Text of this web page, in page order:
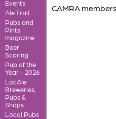
Events
Ale Trail
Pubs and
Pints
magazine
Beer
Scoring
Pub of the
Year - 2026
LocAle
Breweries,
Pubs &
Shops
Local Pubs
CAMRA